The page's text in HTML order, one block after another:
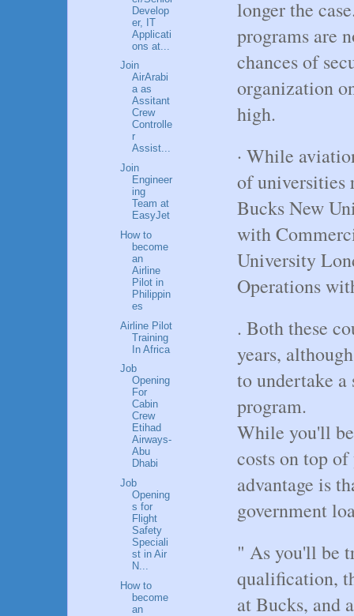
longer the
programs are
chances of
organization
high.
· While
of universities
Bucks New
with
University
Operations
. Both these
years,
to undertake
program.
While you'll
costs on top
advantage is
government
" As you'll be
qualification,
at Bucks, and
Develop
er, IT
Applicati
ons at...
Join
AirArabi
a as
Assitant
Crew
Controlle
r
Assist...
Join
Engineer
ing
Team at
EasyJet
How to
become
an
Airline
Pilot in
Philippin
es
Airline Pilot
Training
In Africa
Job
Opening
For
Cabin
Crew
Etihad
Airways-
Abu
Dhabi
Job
Opening
s for
Flight
Safety
Speciali
st in Air
N...
How to
become
an